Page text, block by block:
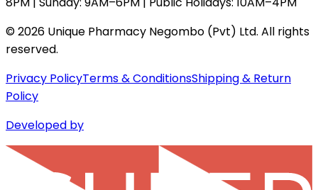
©2026 Unique Pharmacy Negombo (Pvt) Ltd. All rights
reserved.
Privacy PolicyTerms & ConditionsShipping & Return
Policy
Developed by